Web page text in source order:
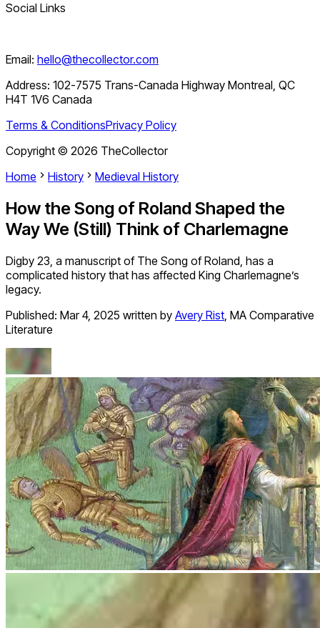
Social Links
Email: hello@thecollector.com
Address: 102-7575 Trans-Canada Highway Montreal, QC
H4T 1V6 Canada
Terms & ConditionsPrivacy Policy
Copyright © 2026 TheCollector
Home
History Medieval History
How the Song of Roland Shaped the
Way We (Still) Think of Charlemagne
Digby 23, a manuscript of The Song of Roland, has a
complicated history that has affected King Charlemagne’s
legacy.
Published: Mar 4, 2025 written by Avery Rist, MA Comparative
Literature